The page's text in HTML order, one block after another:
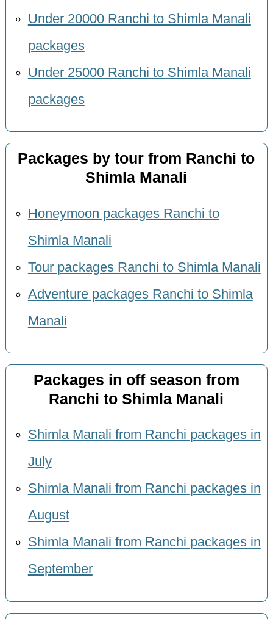
Under 20000 Ranchi to Shimla Manali
packages
Under 25000 Ranchi to Shimla Manali
packages
Packages by tour from Ranchi to
Shimla Manali
Honeymoon packages Ranchi to
Shimla Manali
Tour packages Ranchi to Shimla Manali
Adventure packages Ranchi to Shimla
Manali
Packages in off season from
Ranchi to Shimla Manali
Shimla Manali from Ranchi packages in
July
Shimla Manali from Ranchi packages in
August
Shimla Manali from Ranchi packages in
September